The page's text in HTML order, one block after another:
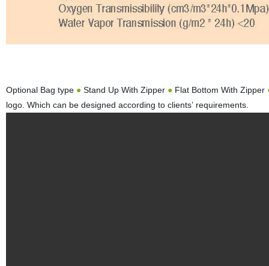
Optional Bag type ●Stand Up With Zipper ● Flat Bottom With Zipper
logo. Which can be designed according to clients’ requirements.